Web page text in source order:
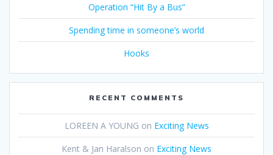
Operation “Hit By a Bus”
Spending time in someone’s world
Hooks
RECENT COMMENTS
LOREEN A YOUNG on Exciting News
Kent & Jan Haralson on Exciting News